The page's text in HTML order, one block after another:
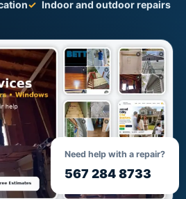
Indoor and outdoor repairs
Need help with a repair?
567 284 8733